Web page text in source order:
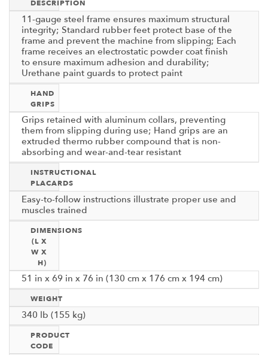
DESCRIPTION
11-gauge steel frame ensures maximum structural
integrity; Standard rubber feet protect base of the
frame and prevent the machine from slipping; Each
frame receives an electrostatic powder coat finish
to ensure maximum adhesion and durability;
Urethane paint guards to protect paint
HAND
GRIPS
Grips retained with aluminum collars, preventing
them from slipping during use; Hand grips are an
extruded thermo rubber compound that is non-
absorbing and wear-and-tear resistant
INSTRUCTIONAL
PLACARDS
Easy-to-follow instructions illustrate proper use and
muscles trained
DIMENSIONS
(L X
W X
H)
51 in x 69 in x 76 in (130 cm x 176 cm x 194 cm)
WEIGHT
340 lb (155 kg)
PRODUCT
CODE